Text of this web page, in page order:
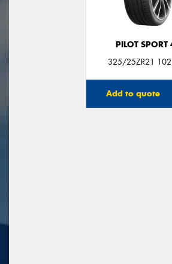
PILOT SPORT
325/25ZR21
Add to quote